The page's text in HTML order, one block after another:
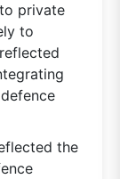
private
to
the